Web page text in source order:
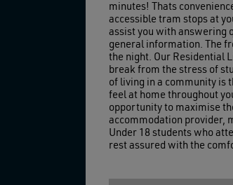
minutes! Thats
accessible tram stops at
assist you with answering
general information. The
the night. Our Residential
break from the stress of
of living in a community is
feel at home throughout
opportunity to maximise
accommodation provider,
Under 18 students who
rest assured with the